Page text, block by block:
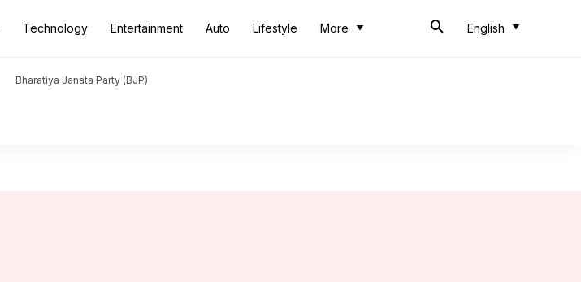
Technology Entertainment Auto Lifestyle More English
Bharatiya Janata Party (BJP)